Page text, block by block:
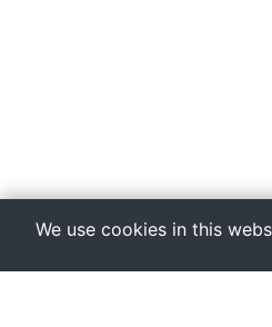
We use cookies in this